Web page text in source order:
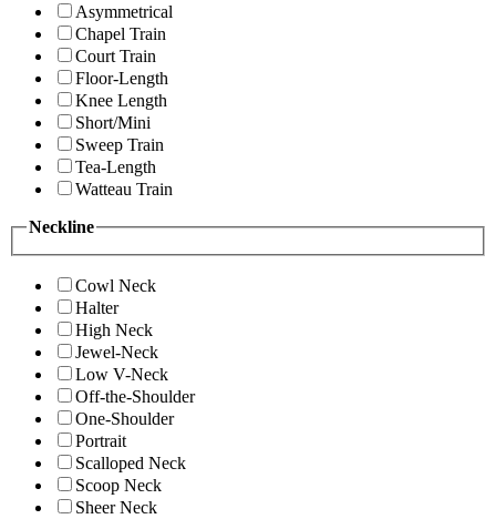
Asymmetrical
Chapel Train
Court Train
Floor-Length
Knee Length
Short/Mini
Sweep Train
Tea-Length
Watteau Train
Neckline
Cowl Neck
Halter
High Neck
Jewel-Neck
Low V-Neck
Off-the-Shoulder
One-Shoulder
Portrait
Scalloped Neck
Scoop Neck
Sheer Neck